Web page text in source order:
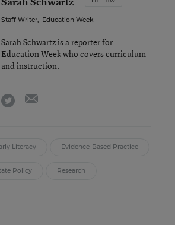
Staff Writer, Education Week
Sarah Schwartz is a reporter for
Education Week who covers curriculum
and instruction.
twitter
Literacy Evidence-Based Practice
Policy Research